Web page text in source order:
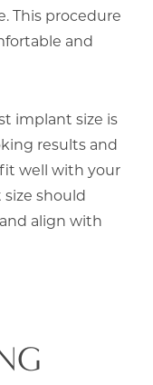
This procedure
and
implant size is
results and
well with your
should
align with